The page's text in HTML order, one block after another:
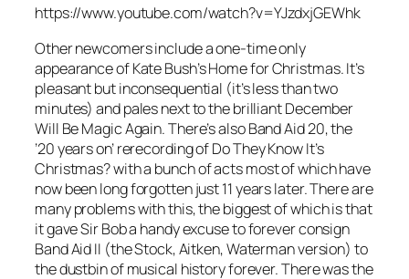
https://www.youtube.com/watch?v=YJzdxjGEWhk
Other newcomers include a one-time only
appearance of Kate Bush’sHome for Christmas. It’s
pleasant but inconsequential (it’s less than two
minutes) and pales next to the brilliantDecember
Will Be Magic Again. There’s also Band Aid 20, the
’20 years on’ rerecording ofDo They Know It’s
Christmas?with a bunch of acts most of which have
now been long forgotten just 11 years later. There are
many problems with this, the biggest of which is that
it gave Sir Bob a handy excuse to forever consign
Band Aid II (the Stock, Aitken, Waterman version) to
the dustbin of musical history forever. There was the